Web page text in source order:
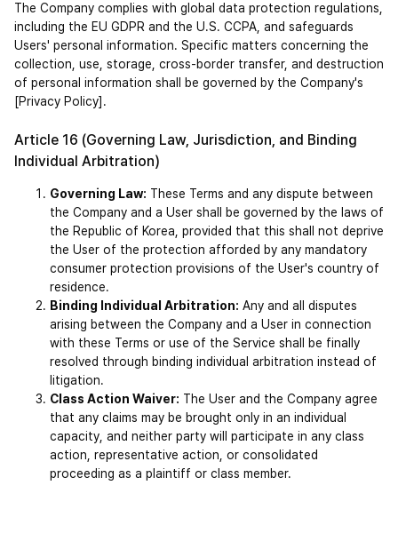
The Company complies with global data protection regulations,
including the EU GDPR and the U.S. CCPA, and safeguards
Users' personal information. Specific matters concerning the
collection, use, storage, cross-border transfer, and destruction
of personal information shall be governed by the Company's
[Privacy Policy].
Article 16 (Governing Law, Jurisdiction, and Binding
Individual Arbitration)
Governing Law: These Terms and any dispute between
the Company and a User shall be governed by the laws of
the Republic of Korea, provided that this shall not deprive
the User of the protection afforded by any mandatory
consumer protection provisions of the User's country of
residence.
Binding Individual Arbitration: Any and all disputes
arising between the Company and a User in connection
with these Terms or use of the Service shall be finally
resolved through binding individual arbitration instead of
litigation.
Class Action Waiver: The User and the Company agree
that any claims may be brought only in an individual
capacity, and neither party will participate in any class
action, representative action, or consolidated
proceeding as a plaintiff or class member.